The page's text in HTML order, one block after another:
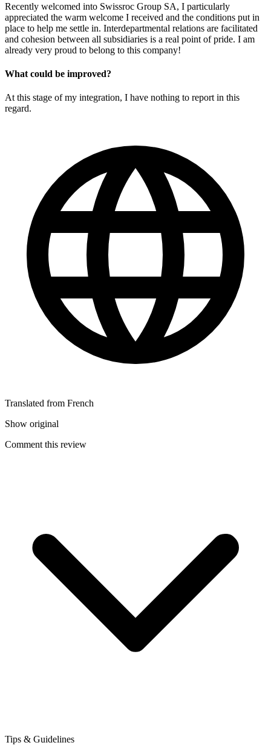
Recently welcomed into Swissroc Group SA, I particularly
appreciated the warm welcome I received and the conditions put in
place to help me settle in. Interdepartmental relations are facilitated
and cohesion between all subsidiaries is a real point of pride. I am
already very proud to belong to this company!
What could be improved?
At this stage of my integration, I have nothing to report in this
regard.
Translated from French
Show original
Comment this review
Tips & Guidelines